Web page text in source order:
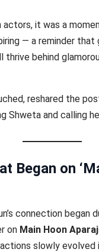
actors, it was a
— a reminder that
thrive behind
reshared the
Shweta and calling
Began on
connection began
on Main Hoon
slowly evolved